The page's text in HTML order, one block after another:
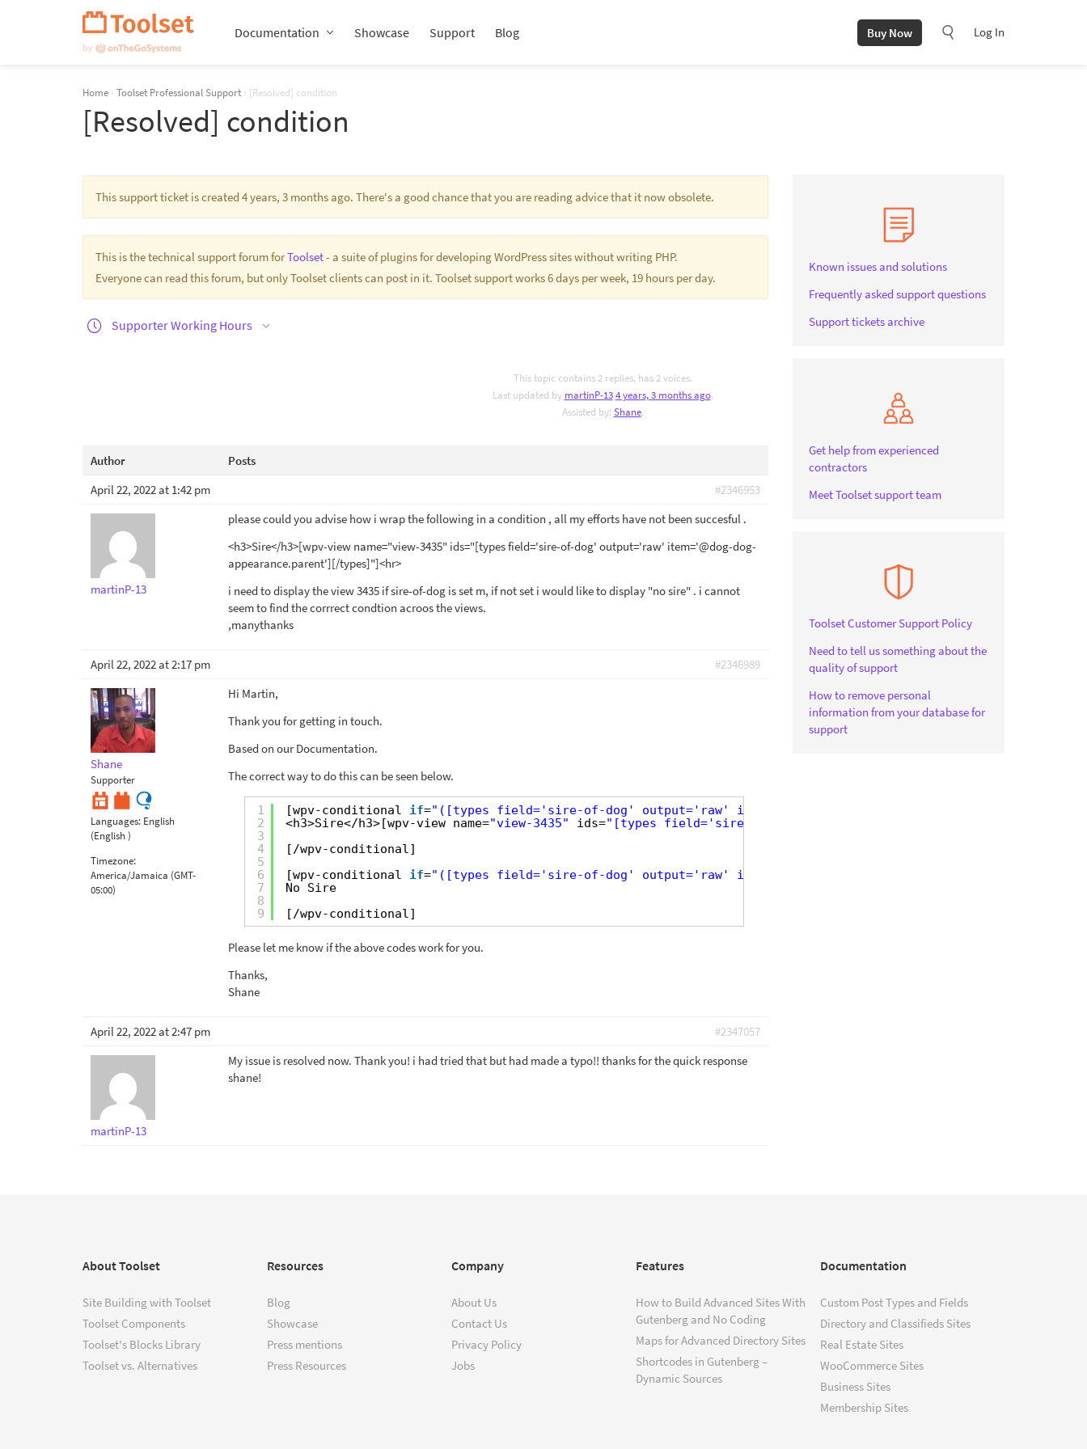
Documentation Showcase Support Blog Buy Now Log In
Home › Toolset Professional Support › [Resolved] condition
[Resolved] condition
This support ticket is created 4 years, 3 months ago. There's a good chance that you are reading advice that it now obsolete.
This is the technical support forum forToolset- a suite of plugins for developing WordPress sites without writing PHP.
Everyone can read this forum, but only Toolset clients can post in it. Toolset support works 6 days per week, 19 hours per day.
Supporter Working Hours
This topic contains 2 replies, has 2 voices.
Last updated by martinP-134 years, 3 months ago.
Assisted by: Shane.
Author
Posts
April 22, 2022 at 1:42 pm
#2346953
martinP-13
please could you advise how i wrap the following in a condition , all my efforts have not been succesful .
<h3>Sire</h3>[wpv-view name="view-3435" ids="[types field='sire-of-dog' output='raw' item='@dog-dog-
appearance.parent'][/types]"]<hr>
i need to display the view 3435 if sire-of-dog is set m, if not set i would like to display "no sire" . i cannot
seem to find the corrrect condtion acroos the views.
,manythanks
April 22, 2022 at 2:17 pm #2346989
Shane
Supporter
Languages: English
(English )
Timezone:
America/Jamaica (GMT-
05:00)
Hi Martin,
Thank you for getting in touch.
Based on our Documentation.
The correct way to do this can be seen below.
1
2
3
4
5
6
7
8
9
[wpv-conditional if="([types field='sire-of-dog' output='raw' item='@dog-dog-appearance.parent'][/types] eq
<h3>Sire</h3>[wpv-view name="view-3435" ids="[types field='sire-of-dog' output='raw' item='@dog-dog-
[/wpv-conditional]
[wpv-conditional if="([types field='sire-of-dog' output='raw' item='@dog-dog-appearance.parent'][/types] ne
No Sire
[/wpv-conditional]
Please let me know if the above codes work for you.
Thanks,
Shane
April 22, 2022 at 2:47 pm #2347057
martinP-13
My issue is resolved now. Thank you! i had tried that but had made a typo!! thanks for the quick response
shane!
Known issues and solutions
Frequently asked support questions
Support tickets archive
Get help from experienced
contractors
Meet Toolset support team
Toolset Customer Support Policy
Need to tell us something about the
quality of support
How to remove personal
information from your database for
support
About Toolset
Site Building with Toolset
Toolset Components
Toolset's Blocks Library
Toolset vs. Alternatives
Resources
Blog
Showcase
Press mentions
Press Resources
Company
About Us
Contact Us
Privacy Policy
Jobs
Features
How to Build Advanced Sites With
Gutenberg and No Coding
Maps for Advanced Directory Sites
Shortcodes in Gutenberg –
Dynamic Sources
Documentation
Custom Post Types and Fields
Directory and Classifieds Sites
Real Estate Sites
WooCommerce Sites
Business Sites
Membership Sites